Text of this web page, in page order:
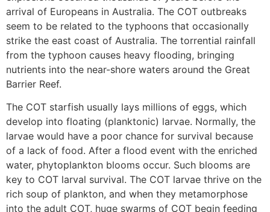
arrival of Europeans in Australia. The COT outbreaks
seem to be related to the typhoons that occasionally
strike the east coast of Australia. The torrential rainfall
from the typhoon causes heavy flooding, bringing
nutrients into the near-shore waters around the Great
Barrier Reef.
The COT starfish usually lays millions of eggs, which
develop into floating (planktonic) larvae. Normally, the
larvae would have a poor chance for survival because
of a lack of food. After a flood event with the enriched
water, phytoplankton blooms occur. Such blooms are
key to COT larval survival. The COT larvae thrive on the
rich soup of plankton, and when they metamorphose
into the adult COT, huge swarms of COT begin feeding